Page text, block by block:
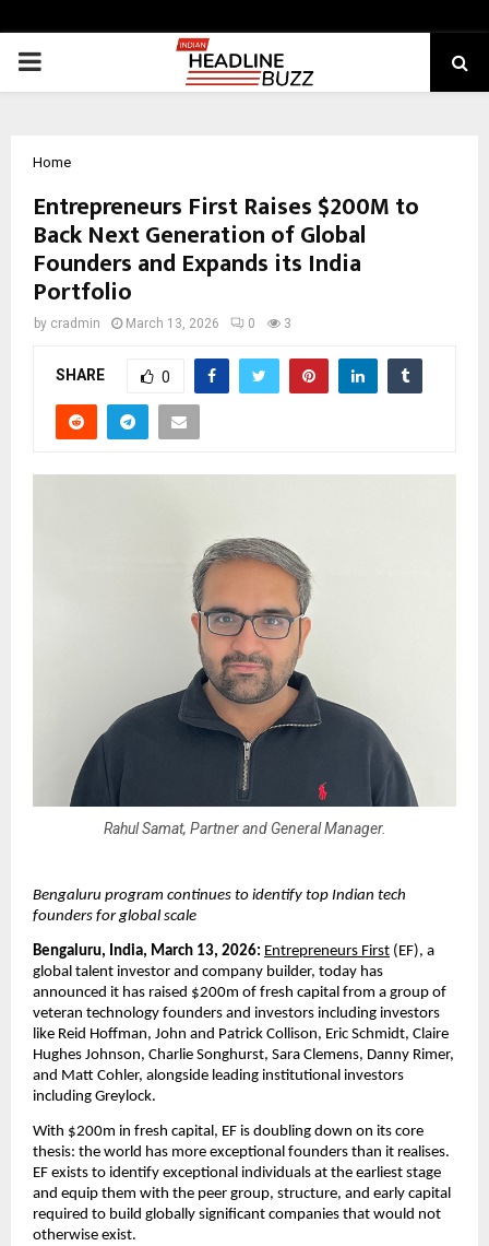
PRIMARY
Home
Entrepreneurs First Raises $200M to
Back Next Generation of Global
Founders and Expands its India
Portfolio
by cradmin March 13, 2026 0 3
SHARE 0
Rahul Samat, Partner and General Manager.
Bengaluru program continues to identify top Indian tech
founders for global scale
Bengaluru, India, March 13, 2026: Entrepreneurs First (EF), a
global talent investor and company builder, today has
announced it has raised $200m of fresh capital from a group of
veteran technology founders and investors including investors
like Reid Hoffman, John and Patrick Collison, Eric Schmidt, Claire
Hughes Johnson, Charlie Songhurst, Sara Clemens, Danny Rimer,
and Matt Cohler, alongside leading institutional investors
including Greylock.
With $200m in fresh capital, EF is doubling down on its core
thesis: the world has more exceptional founders than it realises.
EF exists to identify exceptional individuals at the earliest stage
and equip them with the peer group, structure, and early capital
required to build globally significant companies that would not
otherwise exist.